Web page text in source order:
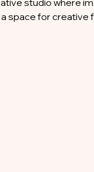
studio where
a space for